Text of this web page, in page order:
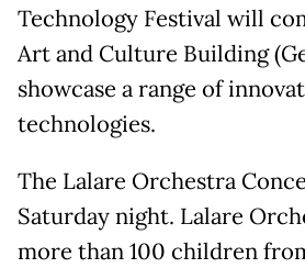
Technology Festival will
Art and Culture Building
showcase a range of
technologies.
The Lalare Orchestra
Saturday night. Lalare
more than 100 children